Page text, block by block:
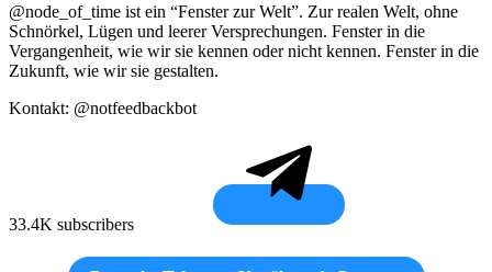
@node_of_time ist ein “Fenster zur Welt”. Zur realen Welt, ohne
Schnörkel, Lügen und leerer Versprechungen. Fenster in die
Vergangenheit, wie wir sie kennen oder nicht kennen. Fenster in die
Zukunft, wie wir sie gestalten.
Kontakt: @notfeedbackbot
33.4K subscribers